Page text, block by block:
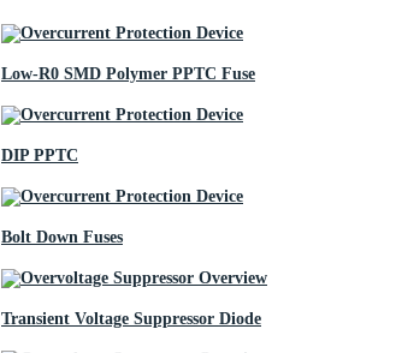
Low-R0 SMD Polymer PPTC Fuse
DIP PPTC
Bolt Down Fuses
Transient Voltage Suppressor Diode